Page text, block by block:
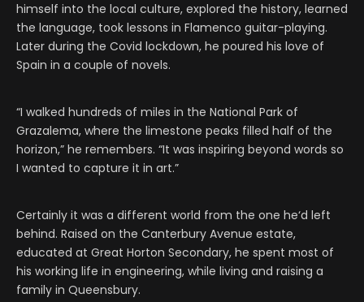
himself into the local culture, explored the history, learned
the language, took lessons in Flamenco guitar-playing.
Later during the Covid lockdown, he poured his love of
Spain in a couple of novels.
“I walked hundreds of miles in the National Park of
Grazalema, where the limestone peaks filled half of the
horizon,” he remembers. “It was inspiring beyond words so
I wanted to capture it in art.”
Certainly it was a different world from the one he‘d left
behind. Raised on the Canterbury Avenue estate,
educated at Great Horton Secondary, he spent most of
his working life in engineering, while living and raising a
family in Queensbury.